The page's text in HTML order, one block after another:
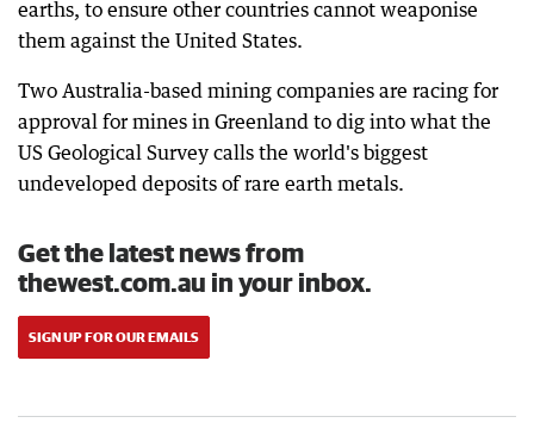
earths, to ensure other countries cannot weaponise
them against the United States.
Two Australia-based mining companies are racing for
approval for mines in Greenland to dig into what the
US Geological Survey calls the world's biggest
undeveloped deposits of rare earth metals.
Get the latest news from
thewest.com.au in your inbox.
SIGN UP FOR OUR EMAILS